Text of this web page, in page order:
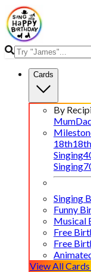
Cards
By
Mum
18th
Singing
Singing
Singing
Funny
Musical
Free
Free
View All